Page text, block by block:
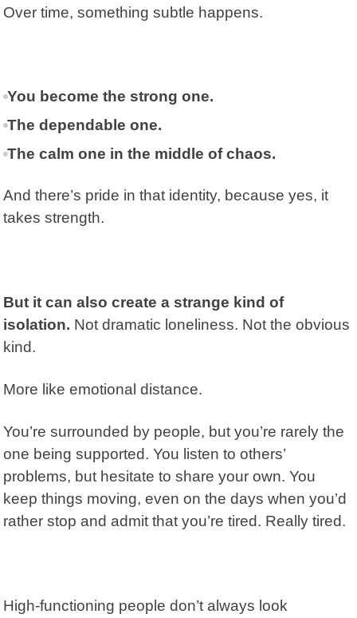
Over time, something subtle happens.
You become the strong one.
The dependable one.
The calm one in the middle of chaos.
And there’s pride in that identity, because yes, it
takes strength.
But it can also create a strange kind of
isolation. Not dramatic loneliness. Not the obvious
kind.
More like emotional distance.
You’re surrounded by people, but you’re rarely the
one being supported. You listen to others’
problems, but hesitate to share your own. You
keep things moving, even on the days when you’d
rather stop and admit that you’re tired. Really tired.
High-functioning people don’t always look